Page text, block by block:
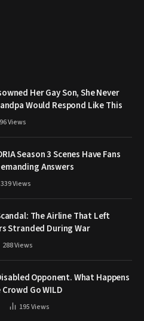
Her Gay Son, She Never
Would Respond Like This
Views
Season 3 Scenes Have Fans
Answers
339Views
The Airline That Left
Stranded During War
288Views
Opponent. What Happens
Go WILD
195Views